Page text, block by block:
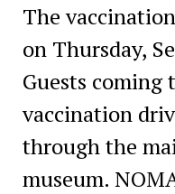
The
on Thursday,
Guests coming
vaccination
through the
museum.